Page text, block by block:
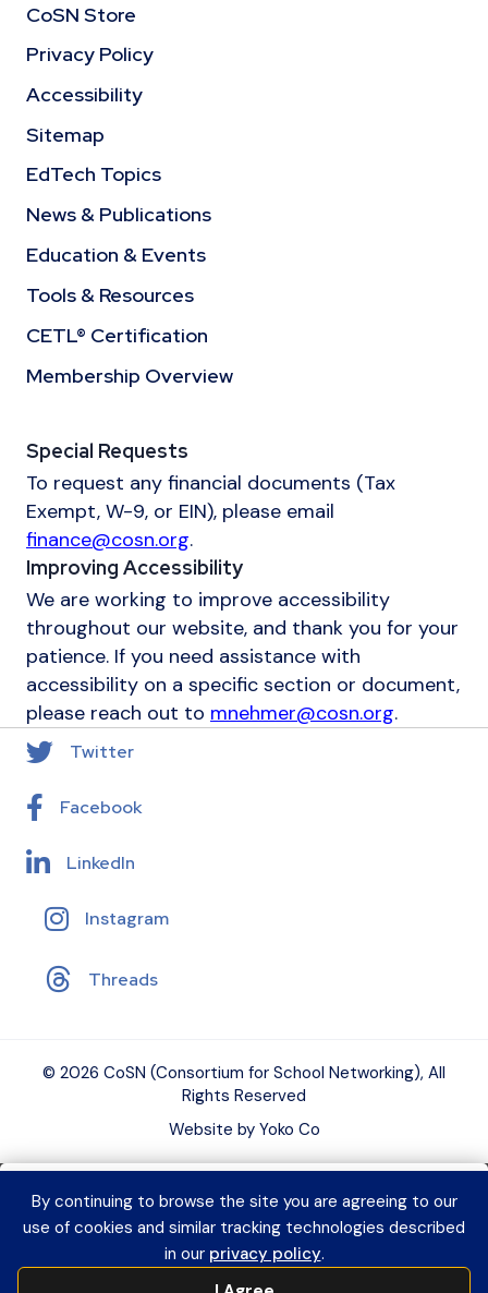
By continuing to browse the site you are agreeing to our
use of cookies and similar tracking technologies described
in our privacy policy.
CoSN Store
Privacy Policy
Accessibility
Sitemap
EdTech Topics
News & Publications
Education & Events
Tools & Resources
CETL® Certification
Membership Overview
Special Requests
To request any financial documents (Tax
Exempt, W-9, or EIN), please email
finance@cosn.org.
Improving Accessibility
We are working to improve accessibility
throughout our website, and thank you for your
patience. If you need assistance with
accessibility on a specific section or document,
please reach out to mnehmer@cosn.org.
Twitter
Facebook
LinkedIn
Instagram
Threads
© 2026 CoSN (Consortium for School Networking), All
Rights Reserved
Website by Yoko Co
Want to connect with K–12 EdTech
peers and grow your expertise?Explore
CoSN Professional Learning to access